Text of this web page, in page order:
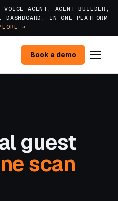
VOICE AGENT, AGENT BUILDER,
DASHBOARD, IN ONE PLATFORM
→
Book a demo
guest
scan